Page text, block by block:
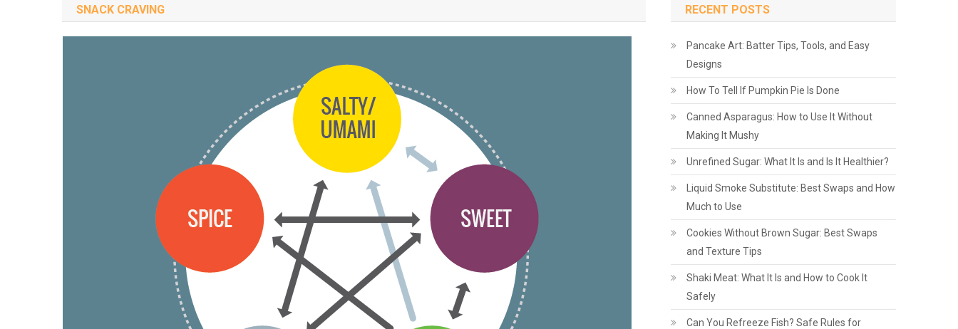
SNACK CRAVING RECENT POSTS
Pancake Art: Batter Tips, Tools, and Easy
Designs
How To Tell If Pumpkin Pie Is Done
Canned Asparagus: How to Use It Without
Making It Mushy
Unrefined Sugar: What It Is and Is It Healthier?
Liquid Smoke Substitute: Best Swaps and How
Much to Use
Cookies Without Brown Sugar: Best Swaps
and Texture Tips
Shaki Meat: What It Is and How to Cook It
Safely
Can You Refreeze Fish? Safe Rules for